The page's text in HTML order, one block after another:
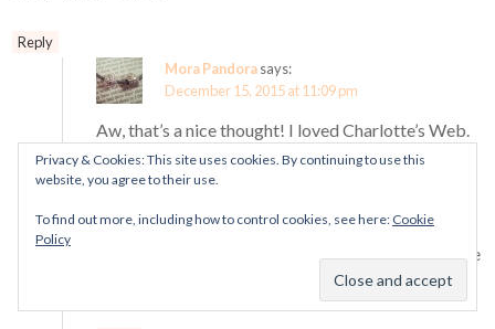
Reply
Mora Pandorasays:
December 15, 2015 at 11:09 pm
Aw, that’s a nice thought! I loved Charlotte’s Web.
The red bow makes this piggy seem quite girly
though, haha.
Aha, your poor cousin! The nice thing about this
year’s charm being a pig is that it doesn’t have to be
Privacy & Cookies: This site uses cookies. By continuing to use this
website, you agree to their use.
To find out more, including how to control cookies, see here: Cookie
Policy